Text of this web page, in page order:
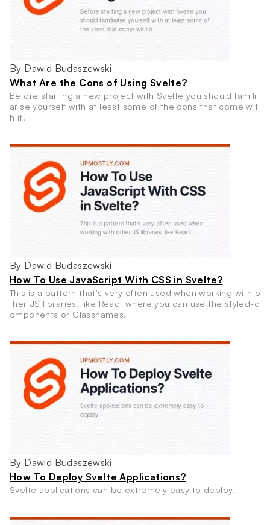
By Dawid Budaszewski
What Are the Cons of Using Svelte?
Before starting a new project with Svelte you should famili
arise yourself with at least some of the cons that come wit
h it.
By Dawid Budaszewski
How To Use JavaScript With CSS in Svelte?
This is a pattern that's very often used when working with o
ther JS libraries, like React where you can use the styled-c
omponents or Classnames.
By Dawid Budaszewski
How To Deploy Svelte Applications?
Svelte applications can be extremely easy to deploy.